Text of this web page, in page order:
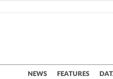
NEWS FEATURES